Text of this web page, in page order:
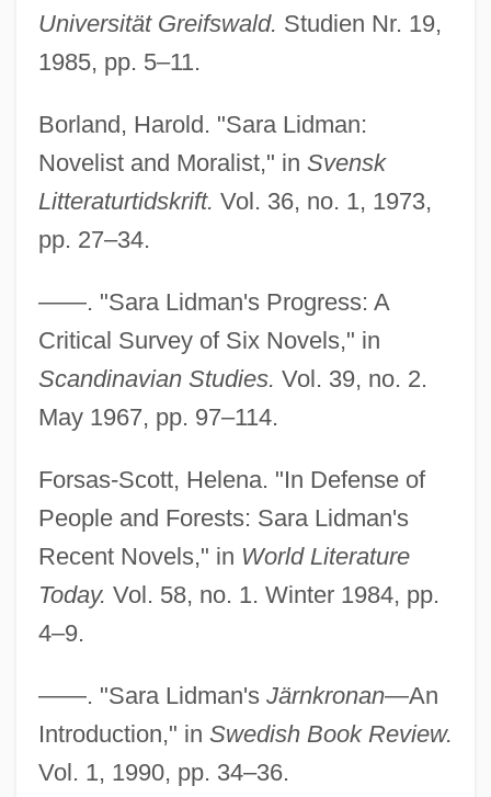
Universität Greifswald. Studien Nr. 19,
1985, pp. 5–11.
Borland, Harold. "Sara Lidman:
Novelist and Moralist," in Svensk
Litteraturtidskrift. Vol. 36, no. 1, 1973,
pp. 27–34.
——. "Sara Lidman's Progress: A
Critical Survey of Six Novels," in
Scandinavian Studies. Vol. 39, no. 2.
May 1967, pp. 97–114.
Forsas-Scott, Helena. "In Defense of
People and Forests: Sara Lidman's
Recent Novels," in World Literature
Today. Vol. 58, no. 1. Winter 1984, pp.
4–9.
——. "Sara Lidman's Järnkronan—An
Introduction," in Swedish Book Review.
Vol. 1, 1990, pp. 34–36.